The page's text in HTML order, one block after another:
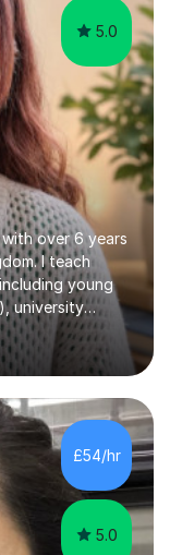
5.0
over 6 years
I teach
young
university
and
a
original
to
and
ensure my
£54/hr
5.0